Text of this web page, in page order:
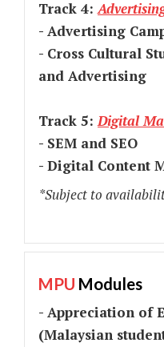
Track 4:
- Advertising
- Cross Cultural
and Advertising
Track 5:Digital
- SEM and SEO
- Digital Content
*Subject to
MPU Modules
- Appreciation of
(Malaysian